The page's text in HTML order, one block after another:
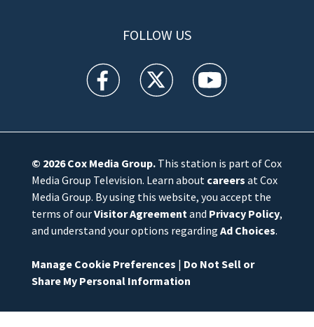
FOLLOW US
WFTV facebook feed(Opens a new window)
WFTV twitter feed(Opens a new
WFTV youtube
© 2026Cox Media Group.This station is part of Cox
Media Group Television. Learn about careers at Cox
Media Group. By using this website, you accept the
terms of ourVisitor Agreementand Privacy Policy,
and understand your options regarding Ad Choices.
Manage Cookie Preferences | Do Not Sell or
Share My Personal Information